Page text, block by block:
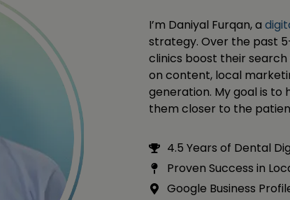
I’m Daniyal Furqan, a
strategy. Over the past
clinics boost their
on content, local
generation. My goal is
them closer to the
4.5 Years of Dental
Proven Success in
Google Business